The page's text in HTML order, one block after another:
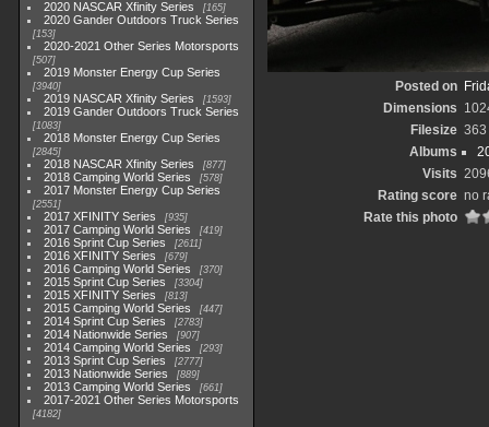
2020 NASCAR Xfinity Series 165
2020 Gander Outdoors Truck Series
153
2020-2021 Other Series Motorsports
507
2019 Monster Energy Cup Series
3940
2019 NASCAR Xfinity Series 1593
2019 Gander Outdoors Truck Series
1083
2018 Monster Energy Cup Series
2845
2018 NASCAR Xfinity Series 877
2018 Camping World Series 578
2017 Monster Energy Cup Series
2551
2017 XFINITY Series 935
2017 Camping World Series 419
2016 Sprint Cup Series 2611
2016 XFINITY Series 679
2016 Camping World Series 370
2015 Sprint Cup Series 3304
2015 XFINITY Series 813
2015 Camping World Series 447
2014 Sprint Cup Series 2783
2014 Nationwide Series 907
2014 Camping World Series 293
2013 Sprint Cup Series 2777
2013 Nationwide Series 889
2013 Camping World Series 661
2017-2021 Other Series Motorsports
4182
Posted on
Dimensions
Filesize 363
Albums
Visits
Rating score no
Rate this photo